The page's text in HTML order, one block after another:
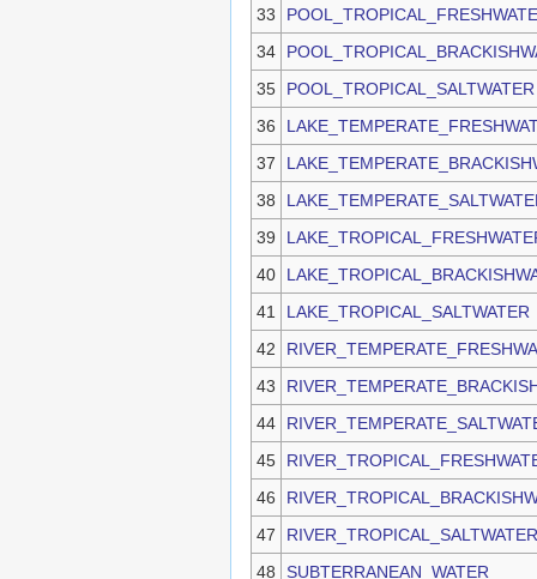
33
34
35
POOL_TROPICAL_SALTWATER
36
37
38
39
40
41
LAKE_TROPICAL_SALTWATER
42
43
44
45
46
47
RIVER_TROPICAL_SALTWATER
48
SUBTERRANEAN_WATER